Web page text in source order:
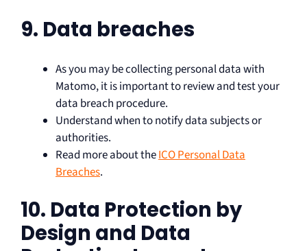
9. Data breaches
As you may be collecting personal data with
Matomo, it is important to review and test your
data breach procedure.
Understand when to notify data subjects or
authorities.
Read more about theICO Personal Data
Breaches.
10. Data Protection by
Design and Data